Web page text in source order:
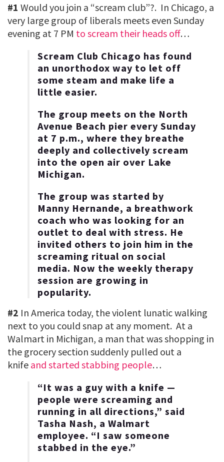
#1 Would you join a “scream club”?. In Chicago, a
very large group of liberals meets even Sunday
evening at 7 PM to scream their heads off…
Scream Club Chicago has found
an unorthodox way to let off
some steam and make life a
little easier.
The group meets on the North
Avenue Beach pier every Sunday
at 7 p.m., where they breathe
deeply and collectively scream
into the open air over Lake
Michigan.
The group was started by
Manny Hernande, a breathwork
coach who was looking for an
outlet to deal with stress. He
invited others to join him in the
screaming ritual on social
media. Now the weekly therapy
session are growing in
popularity.
#2 In America today, the violent lunatic walking
next to you could snap at any moment. At a
Walmart in Michigan, a man that was shopping in
the grocery section suddenly pulled out a
knife and started stabbing people…
“It was a guy with a knife —
people were screaming and
running in all directions,” said
Tasha Nash, a Walmart
employee. “I saw someone
stabbed in the eye.”